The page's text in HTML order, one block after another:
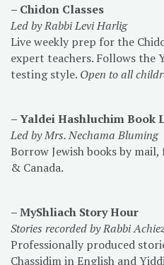
– Chidon Classes
Led by Rabbi Levi Harlig
Live weekly prep for the
expert teachers. Follows the
testing style. Open to all
– Yaldei Hashluchim Book
Led by Mrs. Nechama Bluming
Borrow Jewish books by
& Canada.
– MyShliach Story Hour
Stories recorded by Rabbi
Professionally produced
Chassidim in English and